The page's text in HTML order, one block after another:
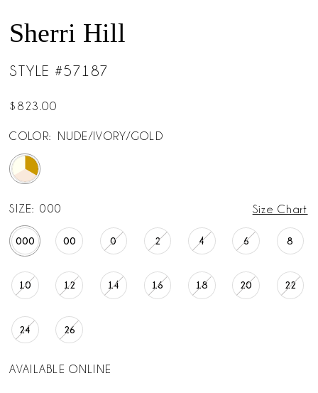
Sherri Hill
STYLE #57187
$823.00
COLOR: NUDE/IVORY/GOLD
SIZE: 000 Size Chart
000 00 0 2 4 6 8
10 12 14 16 18 20 22
24 26
AVAILABLE ONLINE